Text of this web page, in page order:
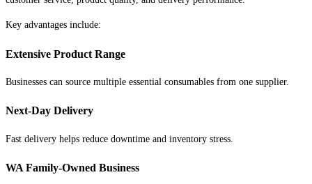
Key advantages include:
Extensive Product Range
Businesses can source multiple essential consumables from one supplier.
Next-Day Delivery
Fast delivery helps reduce downtime and inventory stress.
WA Family-Owned Business